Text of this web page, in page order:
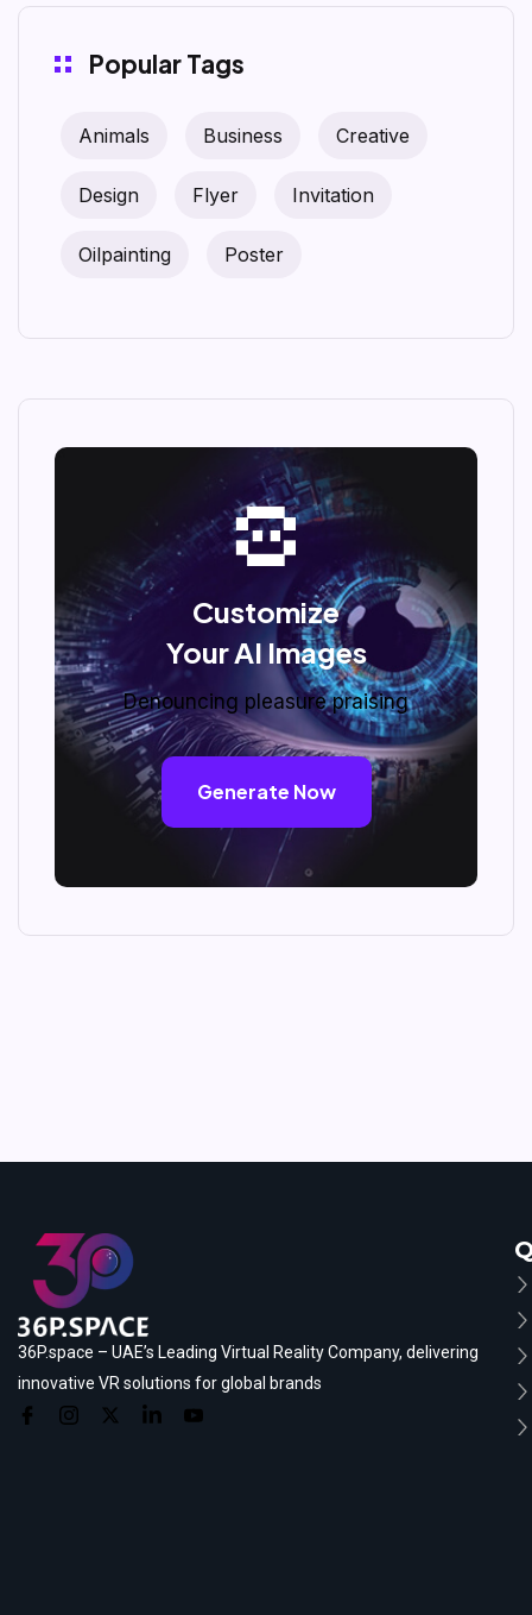
Popular Tags
Animals Business Creative
Design Flyer Invitation
Oilpainting Poster
Customize
Your AI Images
Denouncing pleasure praising
Generate Now
36P.space – UAE’s Leading Virtual Reality Company, delivering
innovative VR solutions for global brands